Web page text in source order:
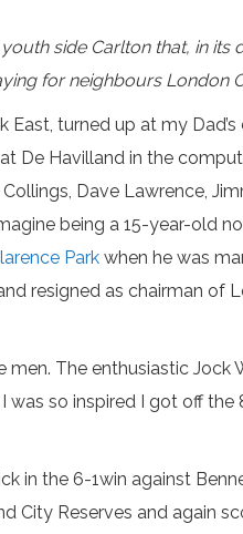
side Carlton that, in its
for neighbours London
turned up at my
De Havilland in the
Dave Lawrence,
being a 15-year-old
Park when he was
resigned as chairman of
The enthusiastic Jock
was so inspired I got off
in the 6-1win against
City Reserves and again